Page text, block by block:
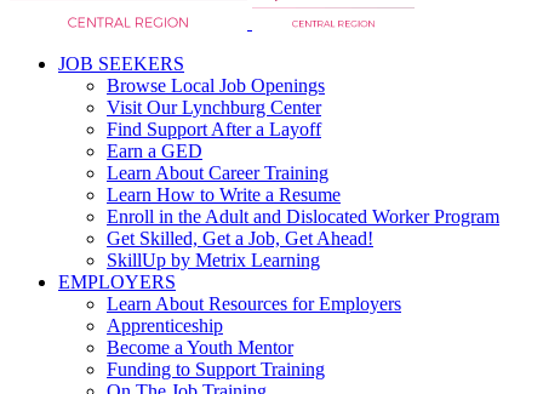
JOB SEEKERS
Browse Local Job Openings
Visit Our Lynchburg Center
Find Support After a Layoff
Earn a GED
Learn About Career Training
Learn How to Write a Resume
Enroll in the Adult and Dislocated Worker Program
Get Skilled, Get a Job, Get Ahead!
SkillUp by Metrix Learning
EMPLOYERS
Learn About Resources for Employers
Apprenticeship
Become a Youth Mentor
Funding to Support Training